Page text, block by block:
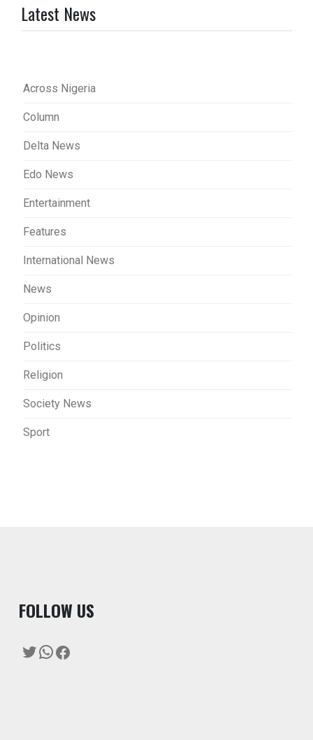
Latest News
Across Nigeria
Column
Delta News
Edo News
Entertainment
Features
International News
News
Opinion
Politics
Religion
Society News
Sport
FOLLOW US
Twitter
WhatsApp
Facebook